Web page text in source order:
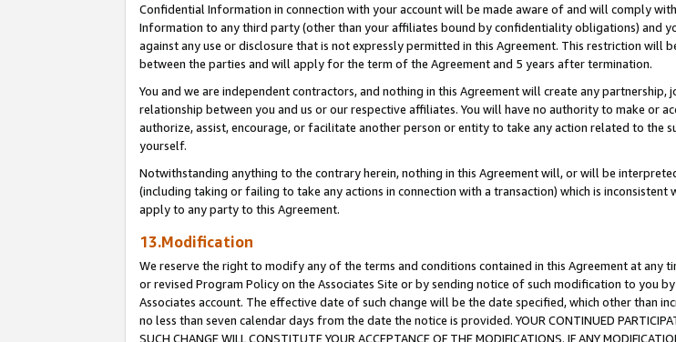
Confidential Information in connection with your account will be made aware of and will comply
Information to any third party (other than your affiliates bound by confidentiality obligations) and
against any use or disclosure that is not expressly permitted in this Agreement. This restriction
between the parties and will apply for the term of the Agreement and 5 years after termination.
You and we are independent contractors, and nothing in this Agreement will create any
relationship between you and us or our respective affiliates. You will have no authority to make or
authorize, assist, encourage, or facilitate another person or entity to take any action related to the
yourself.
Notwithstanding anything to the contrary herein, nothing in this Agreement will, or will be
(including taking or failing to take any actions in connection with a transaction) which is
apply to any party to this Agreement.
13.Modification
We reserve the right to modify any of the terms and conditions contained in this Agreement at any
or revised Program Policy on the Associates Site or by sending notice of such modification to you
Associates account. The effective date of such change will be the date specified, which other than
no less than seven calendar days from the date the notice is provided. YOUR CONTINUED
SUCH CHANGE WILL CONSTITUTE YOUR ACCEPTANCE OF THE MODIFICATIONS. IF ANY